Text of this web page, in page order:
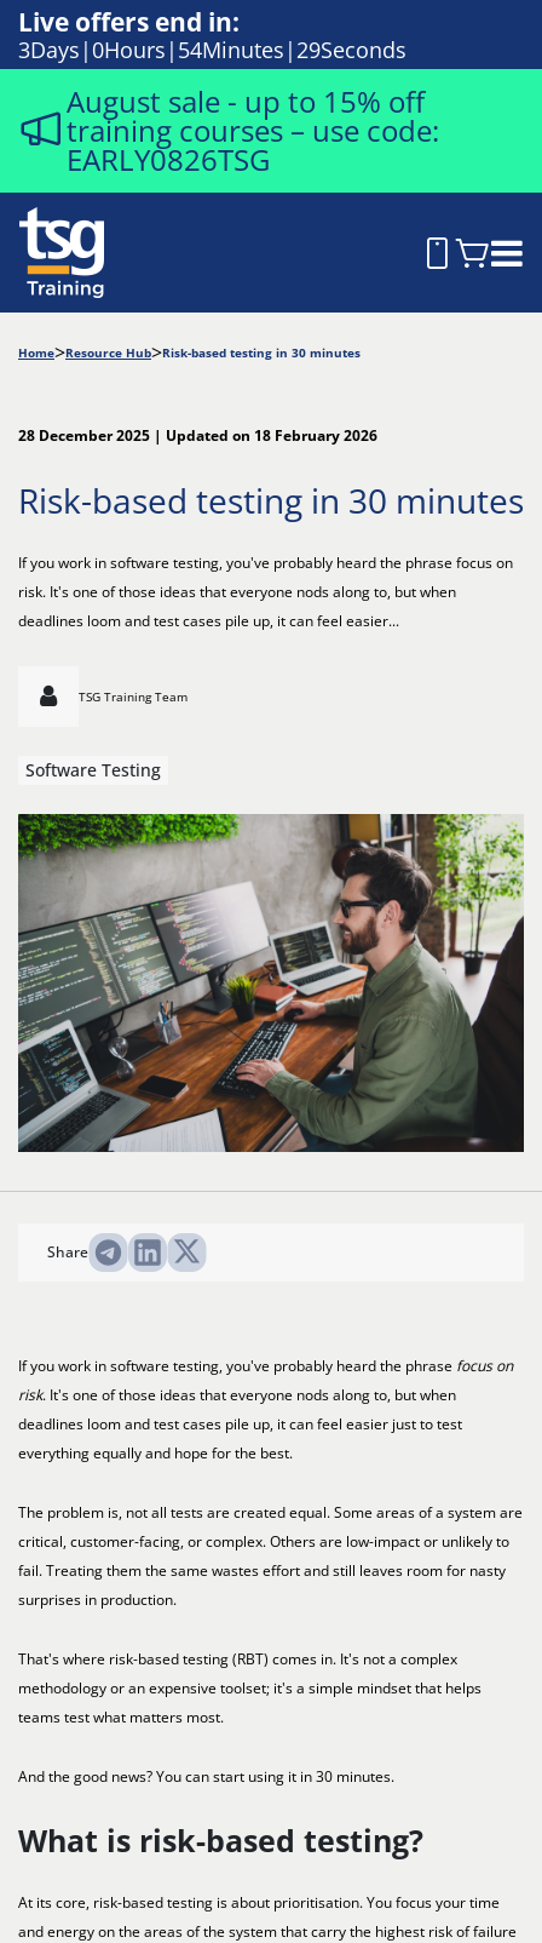
Live offers end in:
3Days 0Hours 54Minutes 28Seconds
August sale - up to 15% off
training courses – use code:
EARLY0826TSG
Home Resource Hub Risk-based testing in 30 minutes
28 December 2025 | Updated on 18 February 2026
Risk-based testing in 30 minutes
If you work in software testing, you've probably heard the phrase focus on
risk. It's one of those ideas that everyone nods along to, but when
deadlines loom and test cases pile up, it can feel easier...
TSG Training Team
Software Testing
Share
If you work in software testing, you've probably heard the phrase focus on
risk. It's one of those ideas that everyone nods along to, but when
deadlines loom and test cases pile up, it can feel easier just to test
everything equally and hope for the best.
The problem is, not all tests are created equal. Some areas of a system are
critical, customer-facing, or complex. Others are low-impact or unlikely to
fail. Treating them the same wastes effort and still leaves room for nasty
surprises in production.
That's where risk-based testing (RBT) comes in. It's not a complex
methodology or an expensive toolset; it's a simple mindset that helps
teams test what matters most.
And the good news? You can start using it in 30 minutes.
What is risk-based testing?
At its core, risk-based testing is about prioritisation. You focus your time
and energy on the areas of the system that carry the highest risk of failure